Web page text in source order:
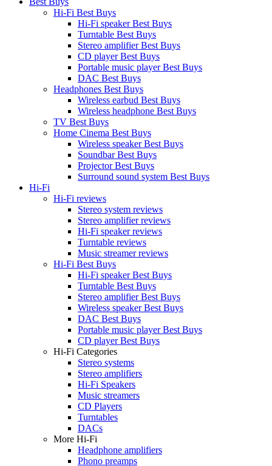
Hi-Fi Best Buys
Hi-Fi speaker Best Buys
Turntable Best Buys
Stereo amplifier Best Buys
CD player Best Buys
Portable music player Best Buys
DAC Best Buys
Headphones Best Buys
Wireless earbud Best Buys
Wireless headphone Best Buys
TV Best Buys
Home Cinema Best Buys
Wireless speaker Best Buys
Soundbar Best Buys
Projector Best Buys
Surround sound system Best Buys
Hi-Fi
Hi-Fi reviews
Stereo system reviews
Stereo amplifier reviews
Hi-Fi speaker reviews
Turntable reviews
Music streamer reviews
Hi-Fi Best Buys
Hi-Fi speaker Best Buys
Turntable Best Buys
Stereo amplifier Best Buys
Wireless speaker Best Buys
DAC Best Buys
Portable music player Best Buys
CD player Best Buys
Hi-Fi Categories
Stereo systems
Stereo amplifiers
Hi-Fi Speakers
Music streamers
CD Players
Turntables
DACs
More Hi-Fi
Headphone amplifiers
Phono preamps